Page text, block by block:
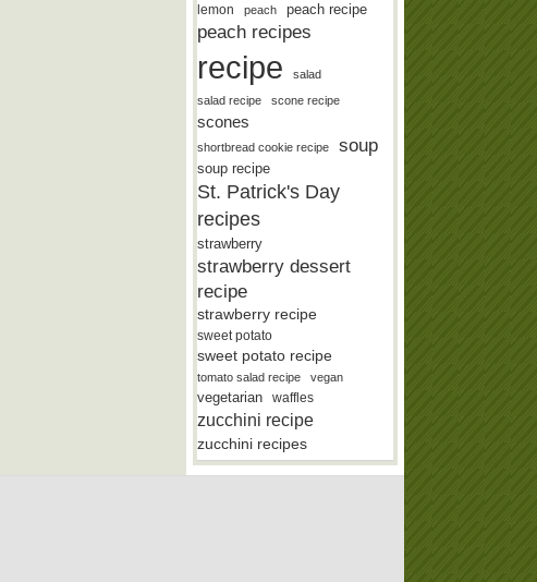
lemon peach peach recipe
peach recipes
recipe
salad
salad recipe
scone recipe
scones
shortbread cookie recipe soup
soup recipe
St. Patrick's Day
recipes
strawberry
strawberry dessert
recipe
strawberry recipe
sweet potato
sweet potato recipe
tomato salad recipe vegan
vegetarian waffles
zucchini recipe
zucchini recipes